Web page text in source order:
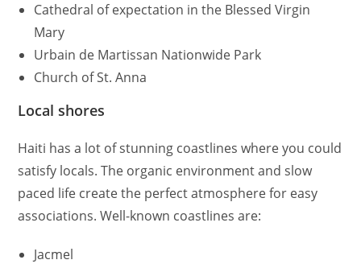
Cathedral of expectation in the Blessed Virgin
Mary
Urbain de Martissan Nationwide Park
Church of St. Anna
Local shores
Haiti has a lot of stunning coastlines where you could
satisfy locals. The organic environment and slow
paced life create the perfect atmosphere for easy
associations. Well-known coastlines are:
Jacmel